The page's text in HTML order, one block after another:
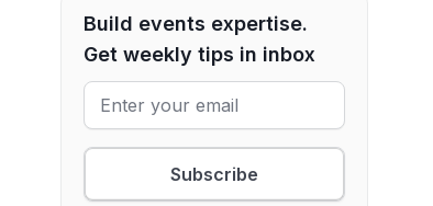
Build events expertise.
Get weekly tips in inbox
Subscribe